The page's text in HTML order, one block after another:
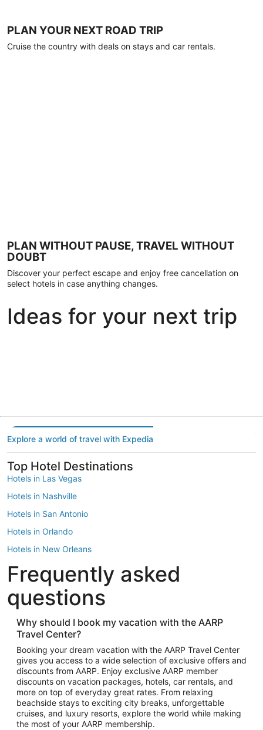
PLAN YOUR NEXT ROAD TRIP
Cruise the country with deals on stays and car rentals.
PLAN WITHOUT PAUSE, TRAVEL WITHOUT
DOUBT
Discover your perfect escape and enjoy free cancellation on
select hotels in case anything changes.
Ideas for your next trip
Explore a world of travel with Expedia
Top Hotel Destinations
Hotels in Las Vegas
Hotels in Nashville
Hotels in San Antonio
Hotels in Orlando
Hotels in New Orleans
Hotels in New York
Hotels in Houston
Hotels in Austin
Hotels in Atlantic City
Hotels in Denver
Top Flight Destinations
Flights to Las Vegas
Flights to Seattle
Flights to London
Flights to Miami
Frequently asked
questions
Why should I book my vacation with the AARP
Travel Center?
Booking your dream vacation with the AARP Travel Center
gives you access to a wide selection of exclusive offers and
discounts from AARP. Enjoy exclusive AARP member
discounts on vacation packages, hotels, car rentals, and
more on top of everyday great rates. From relaxing
beachside stays to exciting city breaks, unforgettable
cruises, and luxury resorts, explore the world while making
the most of your AARP membership.